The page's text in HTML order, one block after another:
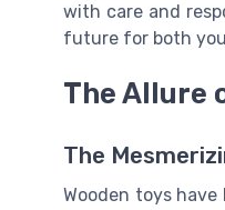
with care and
future for both
The Allure
The
Wooden toys